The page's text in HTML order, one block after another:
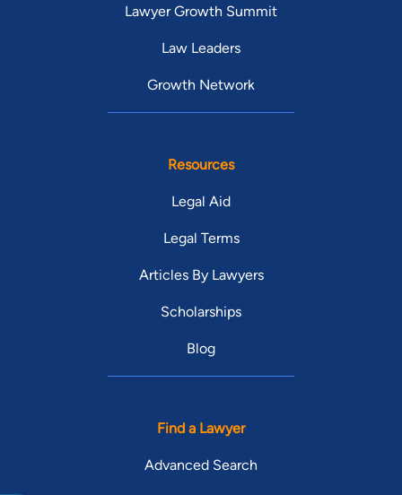
Lawyer Growth Summit
Law Leaders
Growth Network
Resources
Legal Aid
Legal Terms
Articles By Lawyers
Scholarships
Blog
Find a Lawyer
Advanced Search